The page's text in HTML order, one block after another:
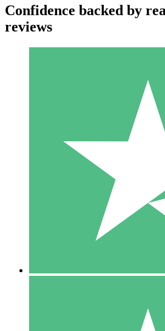
Individual
Pay as you go with download credits.
1 Download
10
$1500
10 Downloads
Confidence backed by
reviews